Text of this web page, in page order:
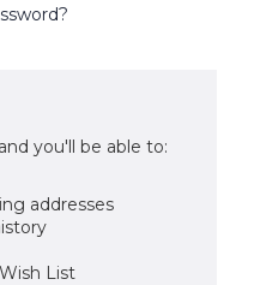
you'll be able to:
addresses
List